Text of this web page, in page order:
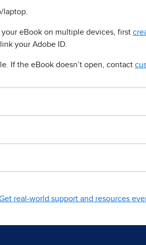
laptop.
your eBook on multiple devices, first
your Adobe ID.
If the eBook doesn’t open, contact
real-world support and resources